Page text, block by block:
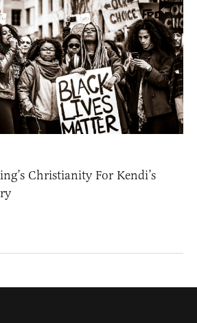
Christianity For Kendi’s